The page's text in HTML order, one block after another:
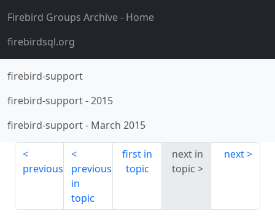
Firebird Groups Archive- Home
firebirdsql.org
firebird-support
firebird-support-2015
firebird-support- March 2015
previous
previous
in
topic
first in
topic
next in
topic
next